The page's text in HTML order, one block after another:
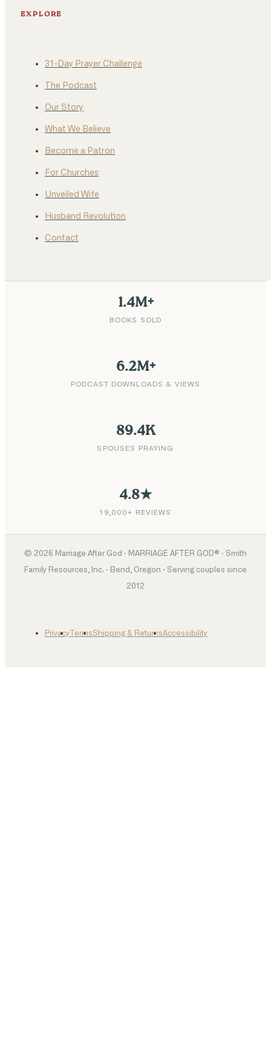
EXPLORE
31-Day Prayer Challenge
The Podcast
Our Story
What We Believe
Become a Patron
For Churches
Unveiled Wife
Husband Revolution
Contact
1.4M+
BOOKS SOLD
6.2M+
PODCAST DOWNLOADS & VIEWS
89.4K
SPOUSES PRAYING
4.8★
19,000+ REVIEWS
© 2026 Marriage After God · MARRIAGE AFTER GOD® · Smith
Family Resources, Inc. · Bend, Oregon · Serving couples since
2012
PrivacyTermsShipping & ReturnsAccessibility